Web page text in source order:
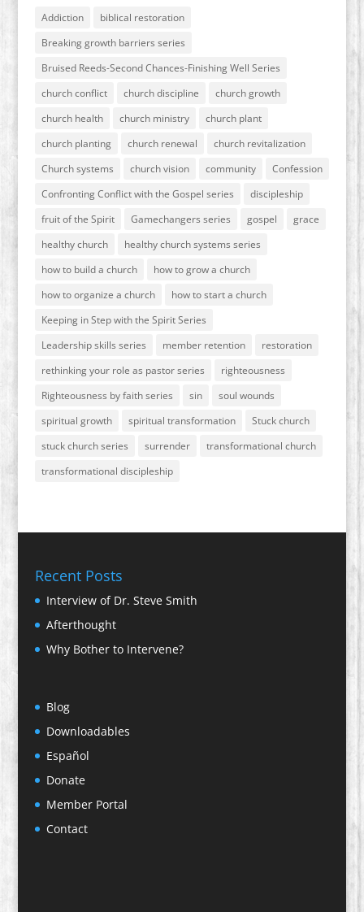
Addiction
biblical restoration
Breaking growth barriers series
Bruised Reeds-Second Chances-Finishing Well Series
church conflict
church discipline
church growth
church health
church ministry
church plant
church planting
church renewal
church revitalization
Church systems
church vision community
Confession
Confronting Conflict with the Gospel series
discipleship
fruit of the Spirit
Gamechangers series gospel
grace
healthy church
healthy church systems series
how to build a church
how to grow a church
how to organize a church
how to start a church
Keeping in Step with the Spirit Series
Leadership skills series
member retention
restoration
rethinking your role as pastor series
righteousness
Righteousness by faith series
sin
soul wounds
spiritual growth
spiritual transformation
Stuck church
stuck church series
surrender
transformational church
transformational discipleship
Recent Posts
Interview of Dr. Steve Smith
Afterthought
Why Bother to Intervene?
Blog
Downloadables
Español
Donate
Member Portal
Contact